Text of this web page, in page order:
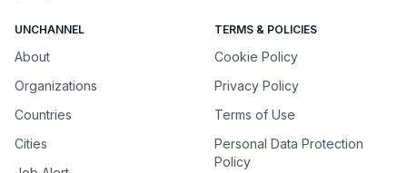
UNCHANNEL
About
Organizations
Countries
Cities
TERMS & POLICIES
Cookie Policy
Privacy Policy
Terms of Use
Personal Data Protection
Policy